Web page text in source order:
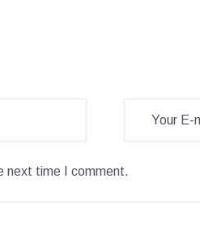
next time I comment.